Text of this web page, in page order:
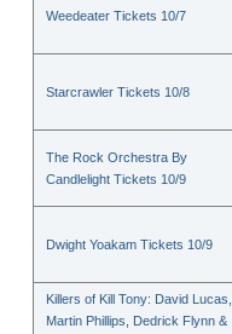
Weedeater Tickets 10/7
Starcrawler Tickets 10/8
The Rock Orchestra By
Candlelight Tickets 10/9
Dwight Yoakam Tickets 10/9
Killers of Kill Tony: David Lucas,
Martin Phillips, Dedrick Flynn &